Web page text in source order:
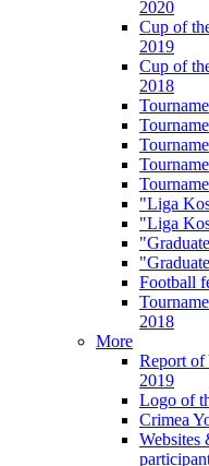
2020
Cup of
2019
Cup of
2018
"Liga
"Liga
Football
2018
More
Report of
2019
Logo of
Crimea
Websites